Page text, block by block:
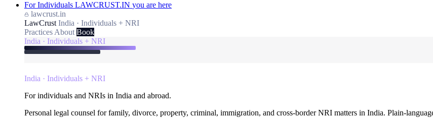
For Individuals LAWCRUST.IN you are here
lawcrust.in
LawCrust India · Individuals + NRI
Practices About Book
India · Individuals + NRI
India · Individuals + NRI
For individuals and NRIs in India and abroad.
Personal legal counsel for family, divorce, property, criminal, immigration, and cross-border NRI matters in India. Plain-